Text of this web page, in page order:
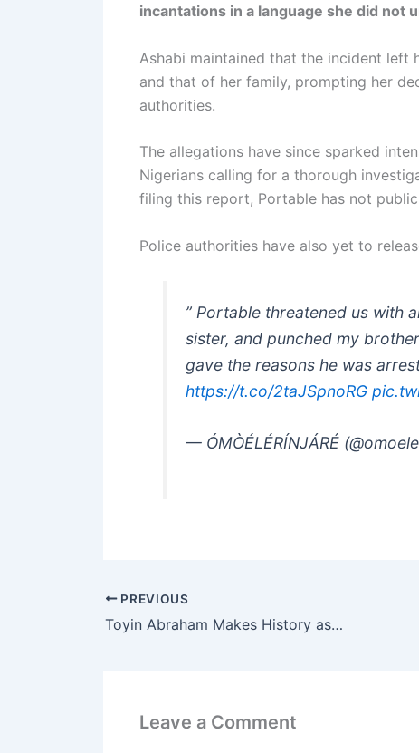
incantations in a language she did not
Ashabi maintained that the incident
and that of her family, prompting her
authorities.
The allegations have since sparked
Nigerians calling for a thorough
filing this report, Portable has not
Police authorities have also yet to
” Portable threatened us with
sister, and punched my
gave the reasons he was
https://t.co/2taJSpnoRG
— ÓMÒÉLÉRÍNJÁRÉ
PREVIOUS
Toyin Abraham Makes History as Oversabi Aunty Grosses ₦850 Million at Box Office
Leave a Comment